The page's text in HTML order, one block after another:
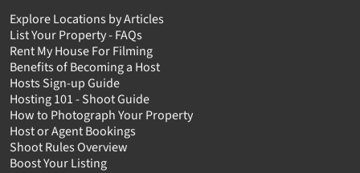
Explore Locations by Articles
List Your Property - FAQs
Rent My House For Filming
Benefits of Becoming a Host
Hosts Sign-up Guide
Hosting 101 - Shoot Guide
How to Photograph Your Property
Host or Agent Bookings
Shoot Rules Overview
Boost Your Listing